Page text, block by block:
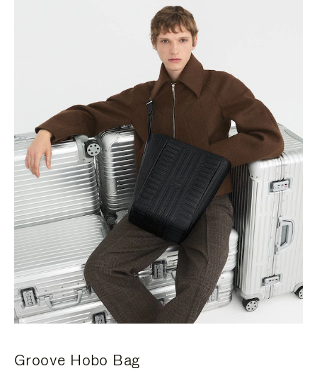
Groove Hobo Bag